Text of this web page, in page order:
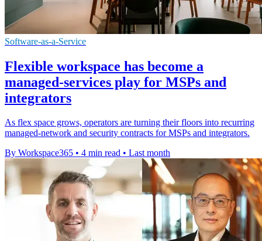
Software-as-a-Service
Flexible workspace has become a
managed-services play for MSPs and
integrators
As flex space grows, operators are turning their floors into recurring
managed-network and security contracts for MSPs and integrators.
By Workspace365 • 4 min read • Last month